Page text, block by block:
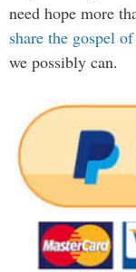
need hope more
share the gospel
we possibly can.